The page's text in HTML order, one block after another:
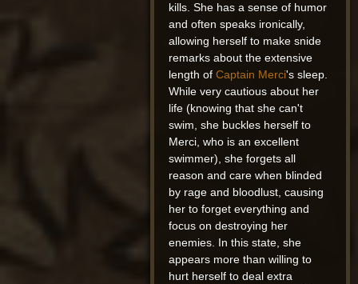
kills. She has a sense of humor
and often speaks ironically,
allowing herself to make snide
remarks about the extensive
length ofCaptain Merci's sleep.
While very cautious about her
life (knowing that she can't
swim, she buckles herself to
Merci, who is an excellent
swimmer), she forgets all
reason and care when blinded
by rage and bloodlust, causing
her to forget everything and
focus on destroying her
enemies. In this state, she
appears more than willing to
hurt herself to deal extra